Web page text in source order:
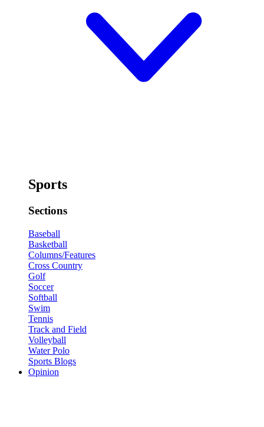
Sports
Sections
Baseball
Basketball
Columns/Features
Cross Country
Golf
Soccer
Softball
Swim
Tennis
Track and Field
Volleyball
Water Polo
Sports Blogs
Opinion